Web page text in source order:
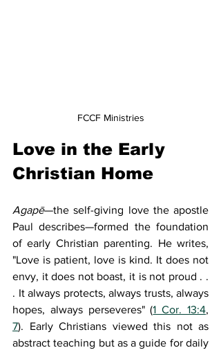
FCCF Ministries
Love in the Early
Christian Home
Agapē—the self-giving love the apostle
Paul describes—formed the foundation
of early Christian parenting. He writes,
"Love is patient, love is kind. It does not
envy, it does not boast, it is not proud . .
. It always protects, always trusts, always
hopes, always perseveres" (1 Cor. 13:4
7). Early Christians viewed this not as
abstract teaching but as a guide for daily